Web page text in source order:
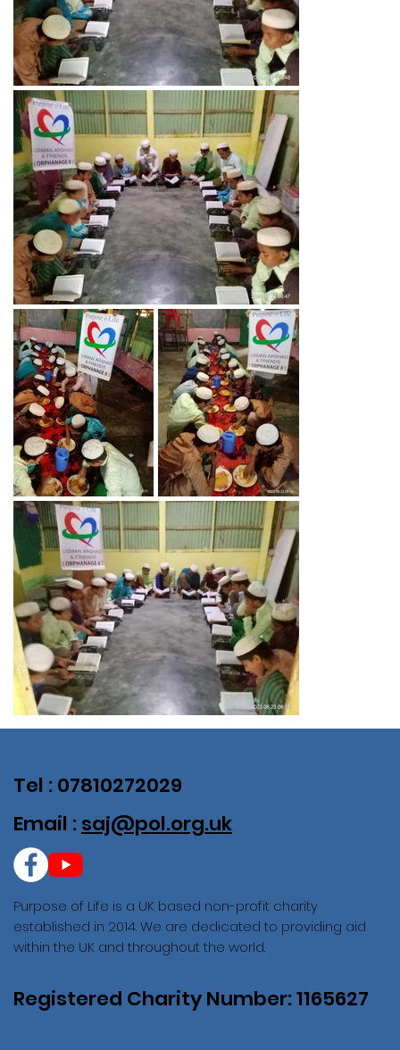
Purpose of Life is a UK based non-profit charity
established in 2014. We are dedicated to providing aid
within the UK and throughout the world.
Registered Charity Number: 1165627
Tel : 07810272029
Email : saj@pol.org.uk